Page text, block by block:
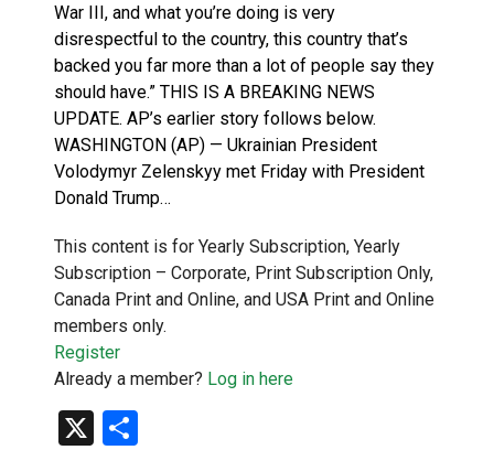
War III, and what you’re doing is very
disrespectful to the country, this country that’s
backed you far more than a lot of people say they
should have.” THIS IS A BREAKING NEWS
UPDATE. AP’s earlier story follows below.
WASHINGTON (AP) — Ukrainian President
Volodymyr Zelenskyy met Friday with President
Donald Trump…
This content is for Yearly Subscription, Yearly
Subscription – Corporate, Print Subscription Only,
Canada Print and Online, and USA Print and Online
members only.
Register
Already a member? Log in here
X